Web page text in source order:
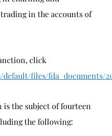
in the accounts of
click
files/fda_documents/
the subject of fourteen
the following: